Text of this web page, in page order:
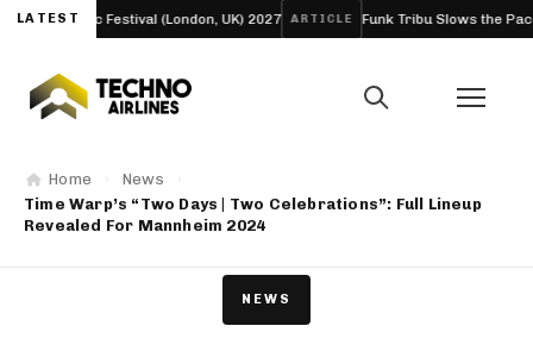
LATEST
Bloc Festival (London, UK) 2027 ARTICLE Funk Tribu Slows the Pace on New
Home
News
Time Warp’s “Two Days | Two Celebrations”: Full Lineup
Revealed For Mannheim 2024
NEWS